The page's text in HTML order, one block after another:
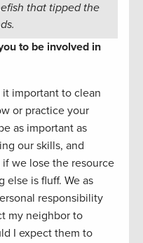
that tipped the
to be involved in
it important to clean
or practice your
as important as
our skills, and
we lose the resource
else is fluff. We as
responsibility
my neighbor to
I expect them to